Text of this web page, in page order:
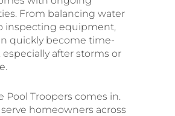
From balancing water
inspecting equipment,
quickly become time-
after storms or
Pool Troopers comes in.
homeowners across